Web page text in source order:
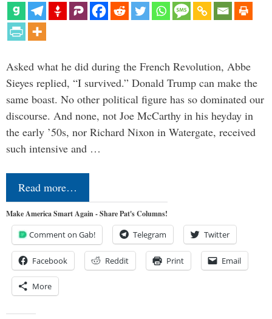
Asked what he did during the French Revolution, Abbe
Sieyes replied, “I survived.” Donald Trump can make the
same boast. No other political figure has so dominated our
discourse. And none, not Joe McCarthy in his heyday in
the early ’50s, nor Richard Nixon in Watergate, received
such intensive and …
Read more…
Make America Smart Again - Share Pat's Columns!
Comment on Gab! Telegram Twitter
Facebook Reddit Print Email
More